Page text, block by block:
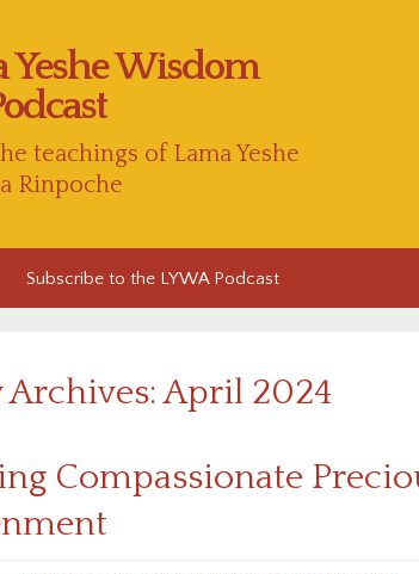
Yeshe Wisdom
teachings of Lama Yeshe
Rinpoche
Subscribe to the LYWA Podcast
April 2024
Compassionate